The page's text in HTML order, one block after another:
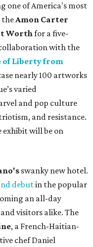
one of America's most
theAmon Carter
Worthfor a five-
with the
of Liberty from
nearly 100 artworks
varied
and pop culture
and resistance.
exhibit will be on
swanky new hotel.
debutin the popular
an all-day
visitors alike. The
, a French-Haitian-
chef Daniel